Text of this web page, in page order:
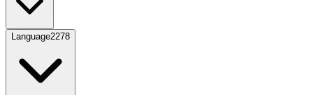
Language2278